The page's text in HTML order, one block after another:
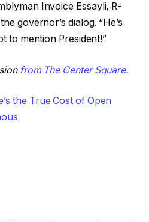
Invoice Essayli, R-
governor’s dialog. “He’s
to mention President!”
from The Center Square.